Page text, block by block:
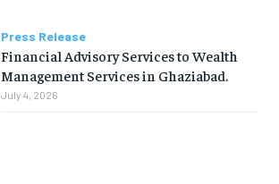
Press Release
Financial Advisory Services to Wealth
Management Services in Ghaziabad.
July 4, 2026